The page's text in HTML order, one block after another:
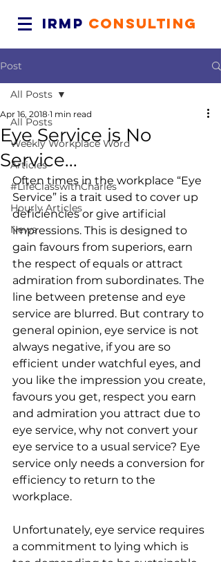
IRMP CONSULTING
Post
All Posts
Weekly Workplace Word
Articles
#LifeClasswithCharles
Hourly Articles
News
All Posts
Eye Service is No
Service...
Apr 16, 2018 1 min read
Often times in the workplace “Eye
Service” is a trait used to cover up
deficiencies or give artificial
impressions. This is designed to
gain favours from superiors, earn
the respect of equals or attract
admiration from subordinates. The
line between pretense and eye
service are blurred. But contrary to
general opinion, eye service is not
always negative, if you are so
efficient under watchful eyes, and
you like the impression you create,
favours you get, respect you earn
and admiration you attract due to
eye service, why not convert your
eye service to a usual service? Eye
service only needs a conversion for
efficiency to return to the
workplace.
Unfortunately, eye service requires
a commitment to lying which is